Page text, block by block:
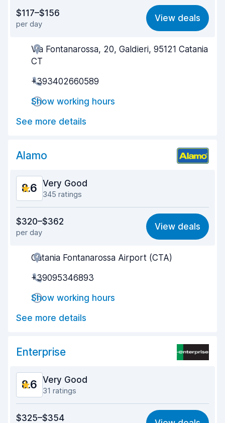
8.8
Ease of finding 8.5
Agent helpfulness 8.3
Car cleanliness
$117–$156
per day
View deals
Via Fontanarossa, 20, Galdieri, 95121 Catania
CT
+393402660589
Show working hours
See more details
Alamo
8.6 Very Good
345 ratings
8.2
Ease of finding 8.4
Agent helpfulness
Pick-up speed
Drop-off speed
Car cleanliness
Car condition 8.6
$320–$362
per day
View deals
Catania Fontanarossa Airport (CTA)
+39095346893
Show working hours
See more details
Enterprise
8.6 Very Good
31 ratings
8.1
$325–$354